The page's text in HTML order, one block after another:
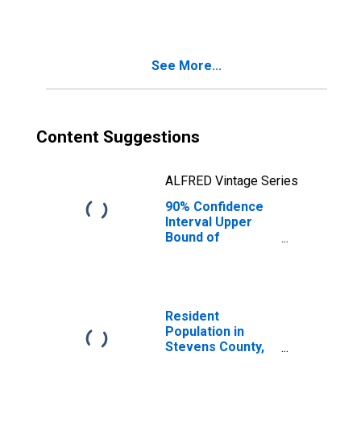
WA
See More...
Content Suggestions
ALFRED Vintage Series
90% Confidence
Interval Upper
Bound of
Stevens County,
WA
Resident
Population in
Stevens County,